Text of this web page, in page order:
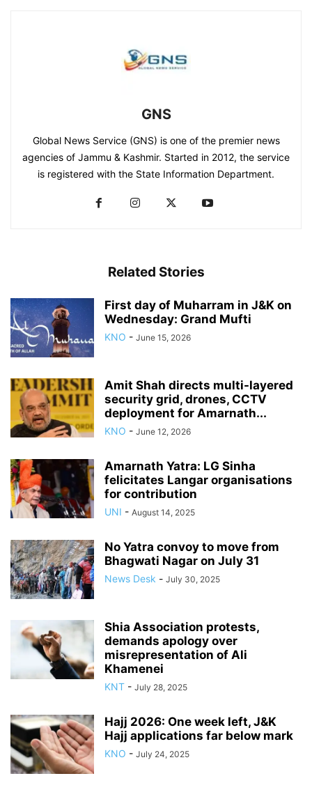
GNS
Global News Service (GNS) is one of the premier news
agencies of Jammu & Kashmir. Started in 2012, the service
is registered with the State Information Department.
Related Stories
First day of Muharram in J&K on
Wednesday: Grand Mufti
KNO - June 15, 2026
Amit Shah directs multi-layered
security grid, drones, CCTV
deployment for Amarnath...
KNO - June 12, 2026
Amarnath Yatra: LG Sinha
felicitates Langar organisations
for contribution
UNI - August 14, 2025
No Yatra convoy to move from
Bhagwati Nagar on July 31
News Desk - July 30, 2025
Shia Association protests,
demands apology over
misrepresentation of Ali
Khamenei
KNT - July 28, 2025
Hajj 2026: One week left, J&K
Hajj applications far below mark
KNO - July 24, 2025